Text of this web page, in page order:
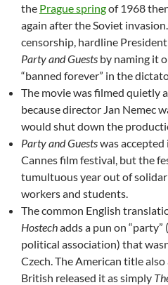
the Prague springof 1968
again after the Soviet
censorship, hardline
Party and Guests by naming it
“banned forever” in the
The movie was filmed quietly
because director Jan Nemec
would shut down the
Party and Guestswas
Cannes film festival, but the
tumultuous year out of
workers and students.
The common English
Hostechadds a pun on
political association) that
Czech. The American title
British released it as simply